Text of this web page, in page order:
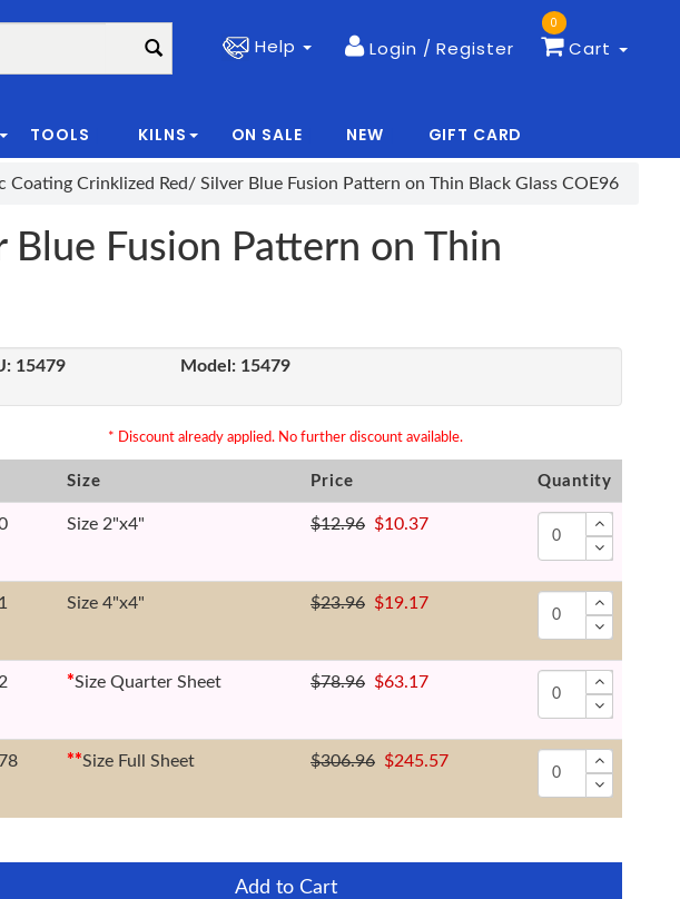
Help Login / Register Cart
0
TOOLS KILNS ON SALE NEW GIFT CARD
Coating Crinklized Red/ Silver Blue Fusion Pattern on Thin Black Glass COE96
Fusion Pattern on Thin
15479 Model: 15479
* Discount already applied. No further discount available.
Size Price Quantity
Size 2"x4" $12.96 $10.37
Size 4"x4" $23.96 $19.17
*Size Quarter Sheet $78.96 $63.17
**Size Full Sheet $306.96 $245.57
Add to Cart